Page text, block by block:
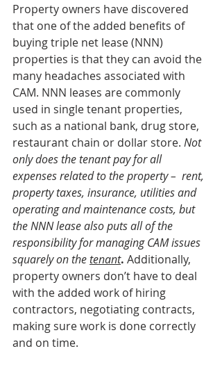
Property owners have discovered
that one of the added benefits of
buying triple net lease (NNN)
properties is that they can avoid the
many headaches associated with
CAM. NNN leases are commonly
used in single tenant properties,
such as a national bank, drug store,
restaurant chain or dollar store. Not
only does the tenant pay for all
expenses related to the property –  rent,
property taxes, insurance, utilities and
operating and maintenance costs, but
the NNN lease also puts all of the
responsibility for managing CAM issues
squarely on the tenant. Additionally,
property owners don’t have to deal
with the added work of hiring
contractors, negotiating contracts,
making sure work is done correctly
and on time.